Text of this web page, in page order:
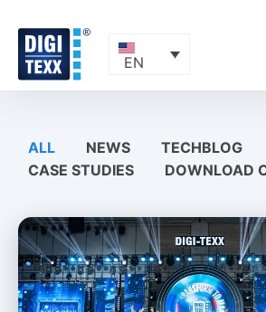
content
EN
ALL NEWS
TECHBLOG
CASE STUDIES
DOWNLOAD